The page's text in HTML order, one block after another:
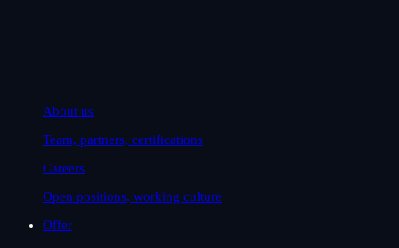
About us
Team, partners, certifications
Careers
Open positions, working culture
Offer